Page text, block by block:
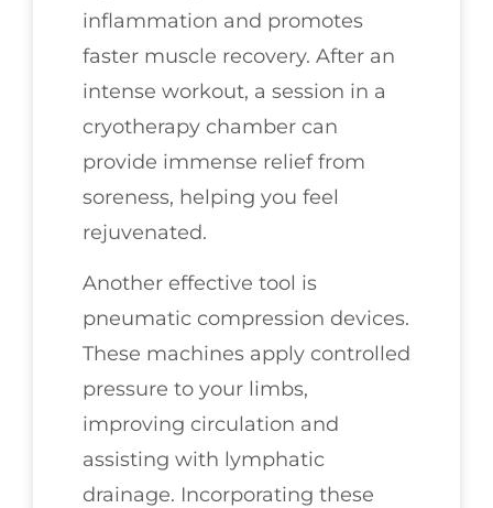
inflammation and promotes
faster muscle recovery. After an
intense workout, a session in a
cryotherapy chamber can
provide immense relief from
soreness, helping you feel
rejuvenated.
Another effective tool is
pneumatic compression devices.
These machines apply controlled
pressure to your limbs,
improving circulation and
assisting with lymphatic
drainage. Incorporating these